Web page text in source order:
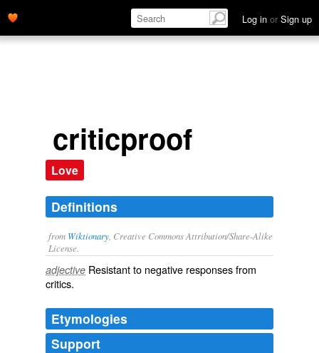
Log in or Sign up
criticproof
Love
Definitions
from Wiktionary , Creative Commons Attribution/Share-Alike
License.
adjective Resistant to negative responses from
critics.
Etymologies
Support